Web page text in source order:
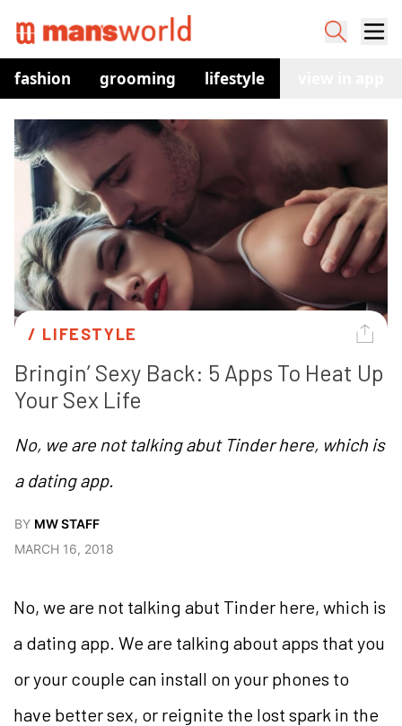
fashion grooming lifestyle
/ LIFESTYLE
Bringin’ Sexy Back: 5 Apps To Heat Up
Your Sex Life
No, we are not talking abut Tinder here, which is
a dating app.
BY MW STAFF
MARCH 16, 2018
No, we are not talking abut Tinder here, which is
a dating app. We are talking about apps that you
or your couple can install on your phones to
have better sex, or reignite the lost spark in the